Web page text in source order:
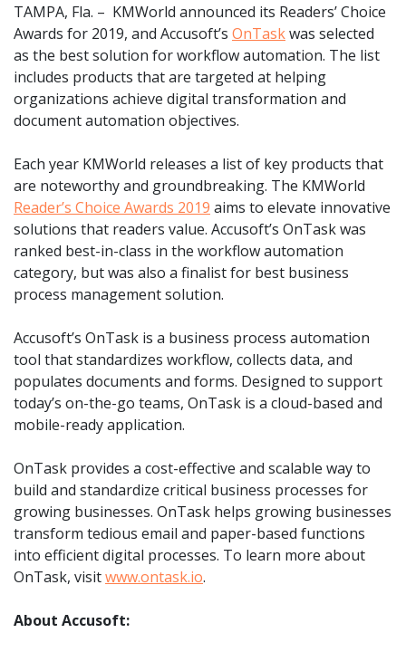
TAMPA, Fla. – KMWorld announced its Readers’ Choice
Awards for 2019, and Accusoft’s OnTaskwas selected
as the best solution for workflow automation. The list
includes products that are targeted at helping
organizations achieve digital transformation and
document automation objectives.
Each year KMWorld releases a list of key products that
are noteworthy and groundbreaking. The KMWorld
Reader’s Choice Awards 2019 aims to elevate innovative
solutions that readers value. Accusoft’s OnTask was
ranked best-in-class in the workflow automation
category, but was also a finalist for best business
process management solution.
Accusoft’s OnTask is a business process automation
tool that standardizes workflow, collects data, and
populates documents and forms. Designed to support
today’s on-the-go teams, OnTask is a cloud-based and
mobile-ready application.
OnTask provides a cost-effective and scalable way to
build and standardize critical business processes for
growing businesses. OnTask helps growing businesses
transform tedious email and paper-based functions
into efficient digital processes. To learn more about
OnTask, visitwww.ontask.io.
About Accusoft: